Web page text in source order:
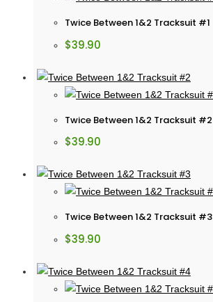
Twice Between 1&2 Tracksuit #1
$39.90
Twice Between 1&2 Tracksuit #2
$39.90
Twice Between 1&2 Tracksuit #3
$39.90